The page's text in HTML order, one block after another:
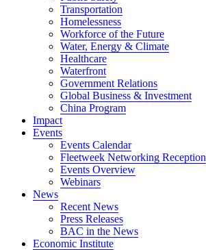
Transportation
Homelessness
Workforce of the Future
Water, Energy & Climate
Healthcare
Waterfront
Government Relations
Global Business & Investment
China Program
Impact
Events
Events Calendar
Fleetweek Networking Reception
Events Overview
Webinars
News
Recent News
Press Releases
BAC in the News
Economic Institute